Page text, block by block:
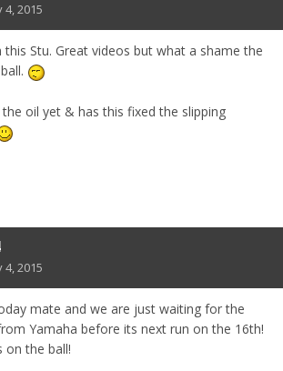
4, 2015
this Stu. Great videos but what a shame the
oil yet & has this fixed the slipping
4, 2015
mate and we are just waiting for the
Yamaha before its next run on the 16th!
on the ball!